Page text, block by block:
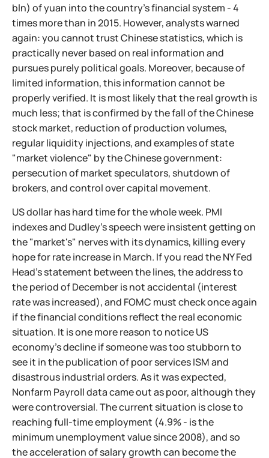
bln) of yuan into the country's financial system - 4
times more than in 2015. However, analysts warned
again: you cannot trust Chinese statistics, which is
practically never based on real information and
pursues purely political goals. Moreover, because of
limited information, this information cannot be
properly verified. It is most likely that the real growth is
much less; that is confirmed by the fall of the Chinese
stock market, reduction of production volumes,
regular liquidity injections, and examples of state
"market violence" by the Chinese government:
persecution of market speculators, shutdown of
brokers, and control over capital movement.
US dollar has hard time for the whole week. PMI
indexes and Dudley's speech were insistent getting on
the "market's" nerves with its dynamics, killing every
hope for rate increase in March. If you read the NY Fed
Head's statement between the lines, the address to
the period of December is not accidental (interest
rate was increased), and FOMC must check once again
if the financial conditions reflect the real economic
situation. It is one more reason to notice US
economy's decline if someone was too stubborn to
see it in the publication of poor services ISM and
disastrous industrial orders. As it was expected,
Nonfarm Payroll data came out as poor, although they
were controversial. The current situation is close to
reaching full-time employment (4.9% - is the
minimum unemployment value since 2008), and so
the acceleration of salary growth can become the